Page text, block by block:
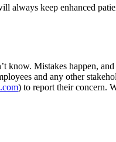
always keep enhanced
know. Mistakes happen,
and any other
) to report their concern.